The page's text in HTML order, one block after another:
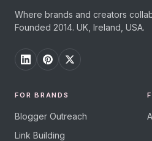
Where brands and creators
Founded 2014. UK, Ireland, USA.
FOR BRANDS
Blogger Outreach
Link Building